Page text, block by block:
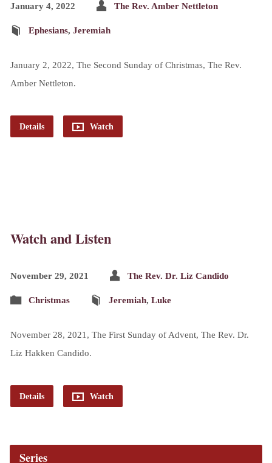
January 4, 2022 The Rev. Amber Nettleton
Ephesians, Jeremiah
January 2, 2022, The Second Sunday of Christmas, The Rev.
Amber Nettleton.
Details Watch
Watch and Listen
November 29, 2021 The Rev. Dr. Liz Candido
Christmas Jeremiah, Luke
November 28, 2021, The First Sunday of Advent, The Rev. Dr.
Liz Hakken Candido.
Details Watch
Series